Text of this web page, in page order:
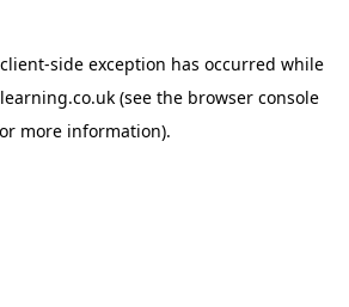
client-side exception has occurred while
(see the browser console
more information).